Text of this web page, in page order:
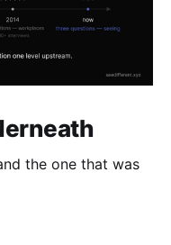
the one that was